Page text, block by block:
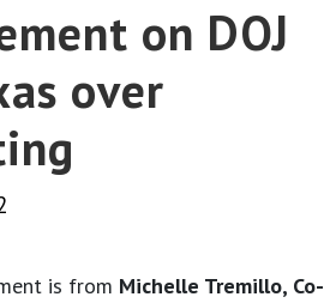
on DOJ
over
is from Michelle Tremillo, Co-